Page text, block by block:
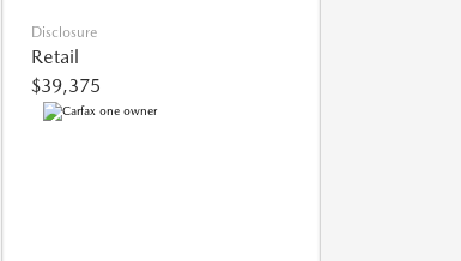
Disclosure
Retail
$39,375